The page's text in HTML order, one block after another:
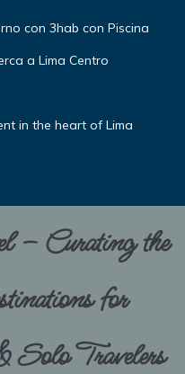
con 3hab con Piscina
a Lima Centro
in the heart of Lima
– Curating the
for
Solo Travelers